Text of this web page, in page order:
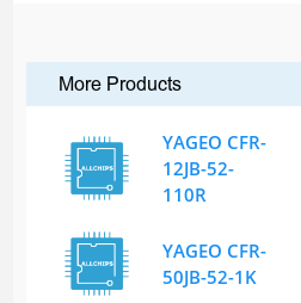
More Products
YAGEO CFR-
12JB-52-
110R
YAGEO CFR-
50JB-52-1K